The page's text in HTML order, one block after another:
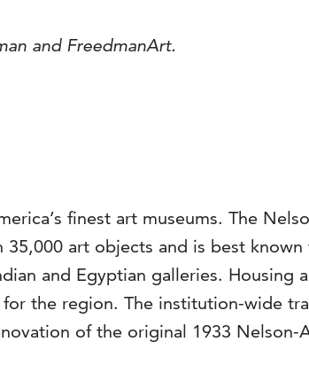
and FreedmanArt.
finest art museums. The
art objects and is best known
and Egyptian galleries. Housing
the region. The institution-wide
of the original 1933 Nelson-